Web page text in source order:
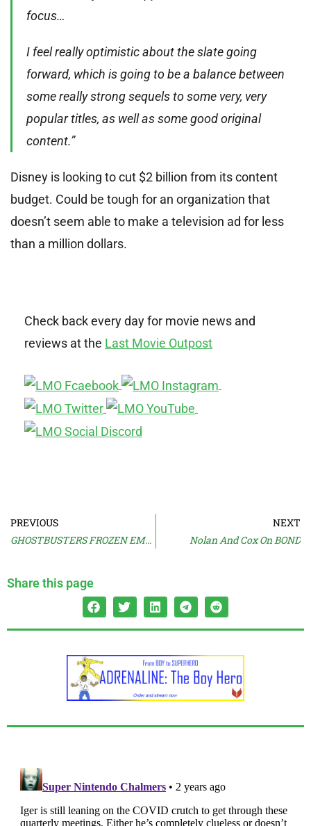
focus…
I feel really optimistic about the slate going
forward, which is going to be a balance between
some really strong sequels to some very, very
popular titles, as well as some good original
content.”
Disney is looking to cut $2 billion from its content
budget. Could be tough for an organization that
doesn’t seem able to make a television ad for less
than a million dollars.
Check back every day for movie news and
reviews at the Last Movie Outpost
PREVIOUS
GHOSTBUSTERS FROZEN EMPIRE Trailer!
NEXT
Nolan And Cox On BOND
Share this page